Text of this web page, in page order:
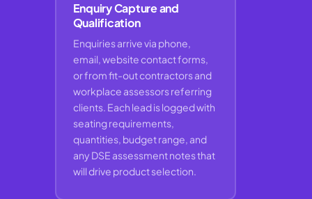
Enquiry Capture and
Qualification
Enquiries arrive via phone,
email, website contact forms,
or from fit-out contractors and
workplace assessors referring
clients. Each lead is logged with
seating requirements,
quantities, budget range, and
any DSE assessment notes that
will drive product selection.